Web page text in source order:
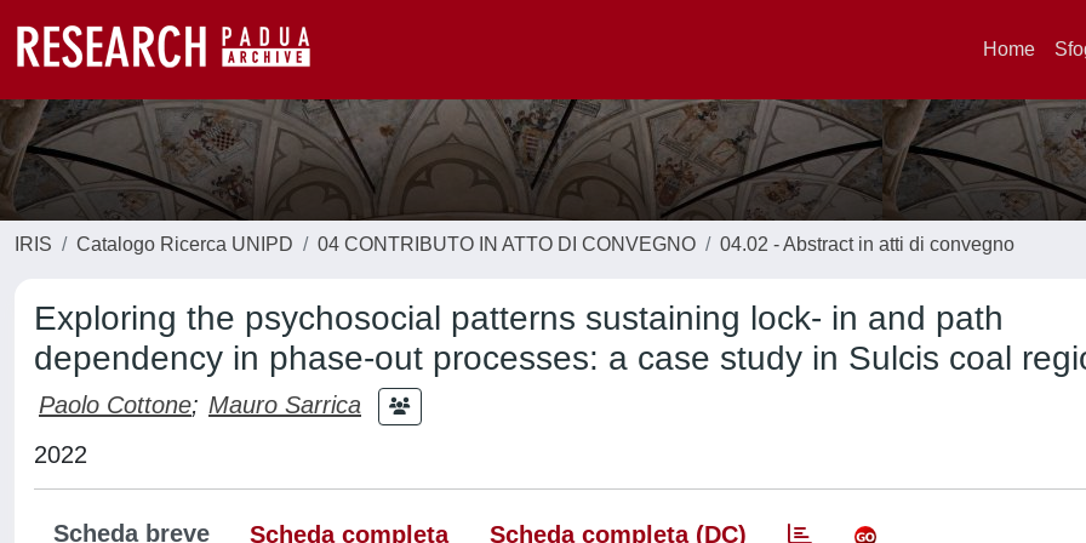
Home
IRIS Catalogo Ricerca UNIPD 04 CONTRIBUTO IN ATTO DI CONVEGNO 04.02 - Abstract in atti di convegno
Exploring the psychosocial patterns sustaining lock- in and path
dependency in phase-out processes: a case study in Sulcis coal
Paolo Cottone; Mauro Sarrica
2022
Scheda breve Scheda completa Scheda completa (DC)